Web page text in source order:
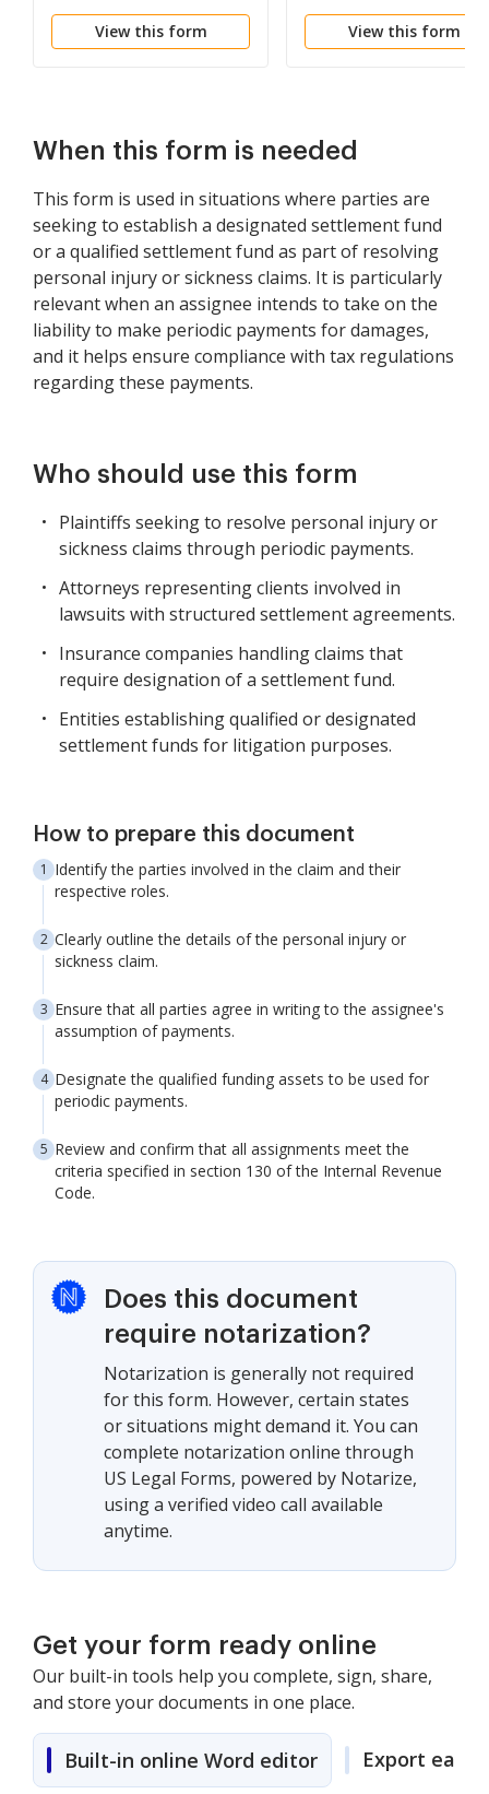
Negotiations
View this form
Code 104
View this form
When this form is needed
This form is used in situations where parties are
seeking to establish a designated settlement fund
or a qualified settlement fund as part of resolving
personal injury or sickness claims. It is particularly
relevant when an assignee intends to take on the
liability to make periodic payments for damages,
and it helps ensure compliance with tax regulations
regarding these payments.
Who should use this form
Plaintiffs seeking to resolve personal injury or
sickness claims through periodic payments.
Attorneys representing clients involved in
lawsuits with structured settlement agreements.
Insurance companies handling claims that
require designation of a settlement fund.
Entities establishing qualified or designated
settlement funds for litigation purposes.
How to prepare this document
Identify the parties involved in the claim and their
respective roles.
Clearly outline the details of the personal injury or
sickness claim.
Ensure that all parties agree in writing to the assignee's
assumption of payments.
Designate the qualified funding assets to be used for
periodic payments.
Review and confirm that all assignments meet the
criteria specified in section 130 of the Internal Revenue
Code.
Does this document
require notarization?
Notarization is generally not required
for this form. However, certain states
or situations might demand it. You can
complete notarization online through
US Legal Forms, powered by Notarize,
using a verified video call available
anytime.
Get your form ready online
Our built-in tools help you complete, sign, share,
and store your documents in one place.
Built-in online Word editor Export easily